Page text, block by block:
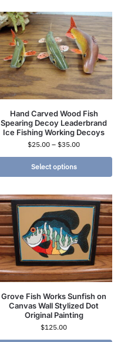
Hand Carved Wood Fish
Spearing Decoy Leaderbrand
Ice Fishing Working Decoys
$25.00 – $35.00
Select options
Grove Fish Works Sunfish on
Canvas Wall Stylized Dot
Original Painting
$125.00